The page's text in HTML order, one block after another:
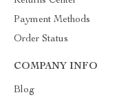
Payment Methods
Order Status
COMPANY INFO
Blog